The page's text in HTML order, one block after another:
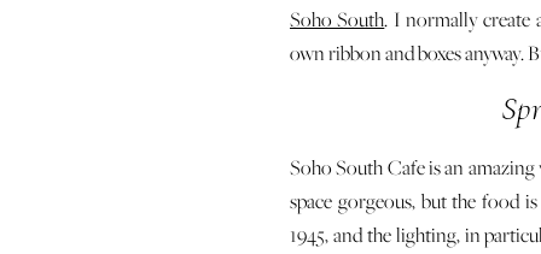
Soho South. I normally create
own ribbon and boxes anyway.
Soho South Cafe is an
space gorgeous, but the food
1945, and the lighting, in